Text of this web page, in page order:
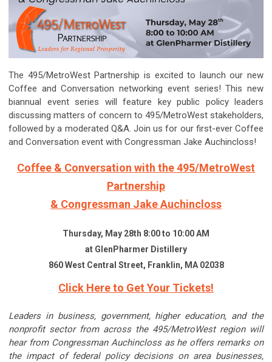
The 495/MetroWest Partnership is excited to launch our new
Coffee and Conversation networking event series! This new
biannual event series will feature key public policy leaders
discussing matters of concern to 495/MetroWest stakeholders,
followed by a moderated Q&A. Join us for our first-ever Coffee
and Conversation event with Congressman Jake Auchincloss!
Coffee & Conversation with the 495/MetroWest
Partnership
& Congressman Jake Auchincloss
Thursday, May 28th 8:00 to 10:00 AM
at GlenPharmer Distillery
860 West Central Street, Franklin, MA 02038
Click Here to Get Your Tickets!
Leaders in business, government, higher education, and the
nonprofit sector from across the 495/MetroWest region will
hear from Congressman Auchincloss as he offers remarks on
the impact of federal policy decisions on area businesses,